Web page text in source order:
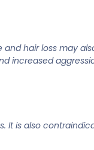
hair loss may
increased
It is also